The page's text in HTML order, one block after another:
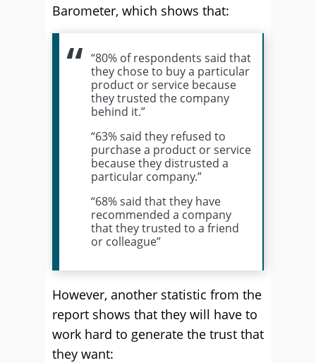
Barometer, which shows that:
“80% of respondents said that
they chose to buy a particular
product or service because
they trusted the company
behind it.”
“63% said they refused to
purchase a product or service
because they distrusted a
particular company.”
“68% said that they have
recommended a company
that they trusted to a friend
or colleague”
However, another statistic from the
report shows that they will have to
work hard to generate the trust that
they want: